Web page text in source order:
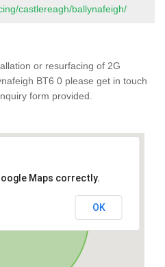
castlereagh/ballynafeigh/
or resurfacing of 2G
BT6 0 please get in touch
form provided.
Maps correctly.
OK